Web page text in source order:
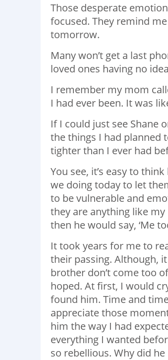
Those desperate
focused. They remind
tomorrow.
Many won’t get a last
loved ones having no
I remember my mom
I had ever been. It was
If I could just see Shane
the things I had planned
tighter than I ever had
You see, it’s easy to
we doing today to let
to be vulnerable and
they are anything like
then he would say, ‘Me
It took years for me to
their passing. Although,
brother don’t come too
hoped. At first, I would
found him. Time and
appreciate those
him the way I had
everything I wanted
so rebellious. Why did